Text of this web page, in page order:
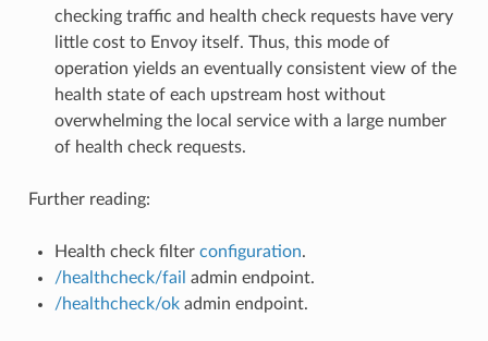
checking traffic and health check requests have very
little cost to Envoy itself. Thus, this mode of
operation yields an eventually consistent view of the
health state of each upstream host without
overwhelming the local service with a large number
of health check requests.
Further reading:
Health check filter configuration.
/healthcheck/fail admin endpoint.
/healthcheck/okadmin endpoint.